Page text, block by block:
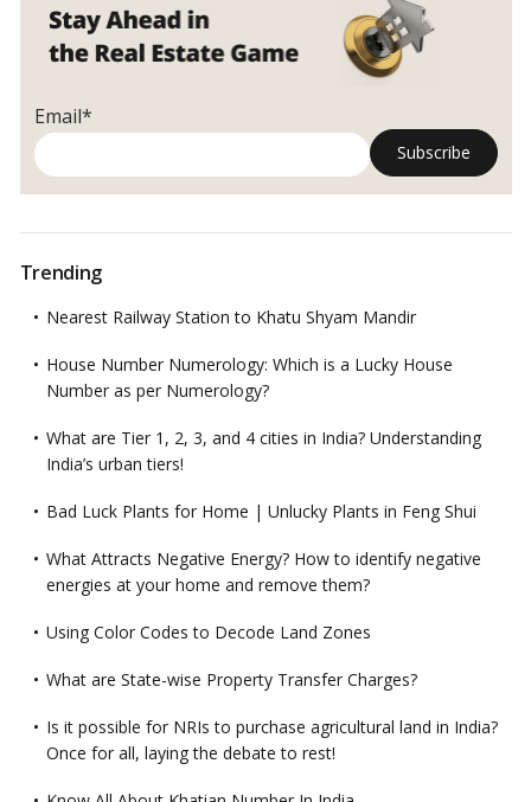
in
the
Era
Beyond
Email*
Trending
Nearest Railway Station to Khatu Shyam Mandir
House Number Numerology: Which is a Lucky House
Number as per Numerology?
What are Tier 1, 2, 3, and 4 cities in India? Understanding
India’s urban tiers!
Bad Luck Plants for Home | Unlucky Plants in Feng Shui
What Attracts Negative Energy? How to identify negative
energies at your home and remove them?
Using Color Codes to Decode Land Zones
What are State-wise Property Transfer Charges?
Is it possible for NRIs to purchase agricultural land in India?
Once for all, laying the debate to rest!